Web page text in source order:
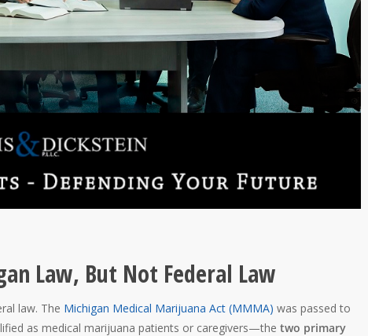
Law, But Not Federal Law
law. The Michigan Medical Marijuana Act (MMMA) was passed to
as medical marijuana patients or caregivers—the two primary